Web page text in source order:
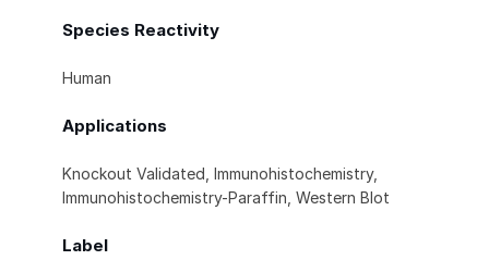
Species Reactivity
Human
Applications
Knockout Validated, Immunohistochemistry,
Immunohistochemistry-Paraffin, Western Blot
Label